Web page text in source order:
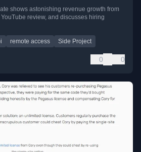
shows astonishing revenue growth from
review, and discusses hiring
remote access Side Project
0 0